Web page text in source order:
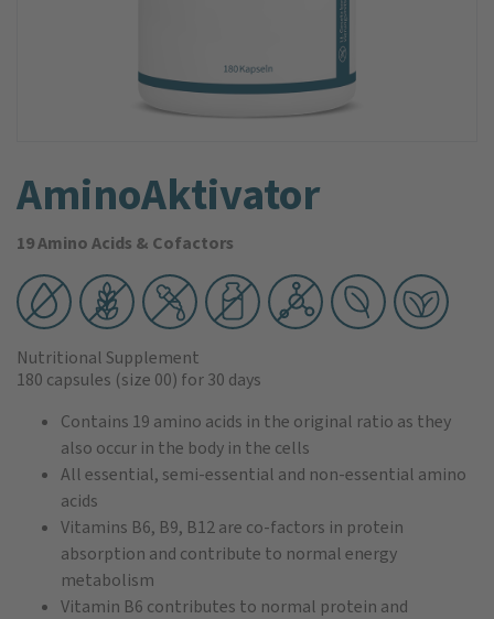
AminoAktivator
19 Amino Acids & Cofactors
Nutritional Supplement
180 capsules (size 00) for 30 days
Contains 19 amino acids in the original ratio as they
also occur in the body in the cells
All essential, semi-essential and non-essential amino
acids
Vitamins B6, B9, B12 are co-factors in protein
absorption and contribute to normal energy
metabolism
Vitamin B6 contributes to normal protein and